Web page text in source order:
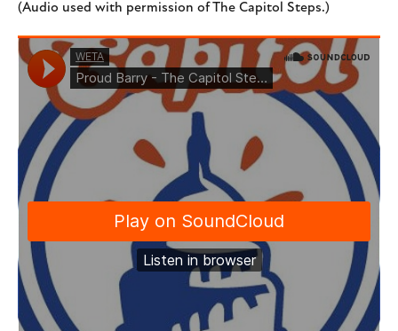
(Audio used with permission of The Capitol Steps.)